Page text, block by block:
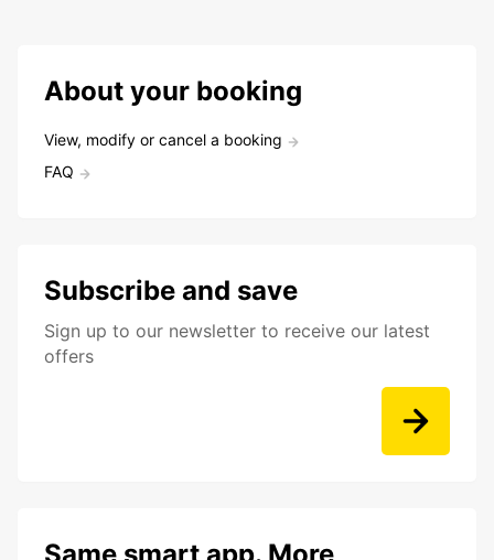
About your booking
View, modify or cancel a booking
FAQ
Subscribe and save
Sign up to our newsletter to receive our latest
offers
Same smart app. More